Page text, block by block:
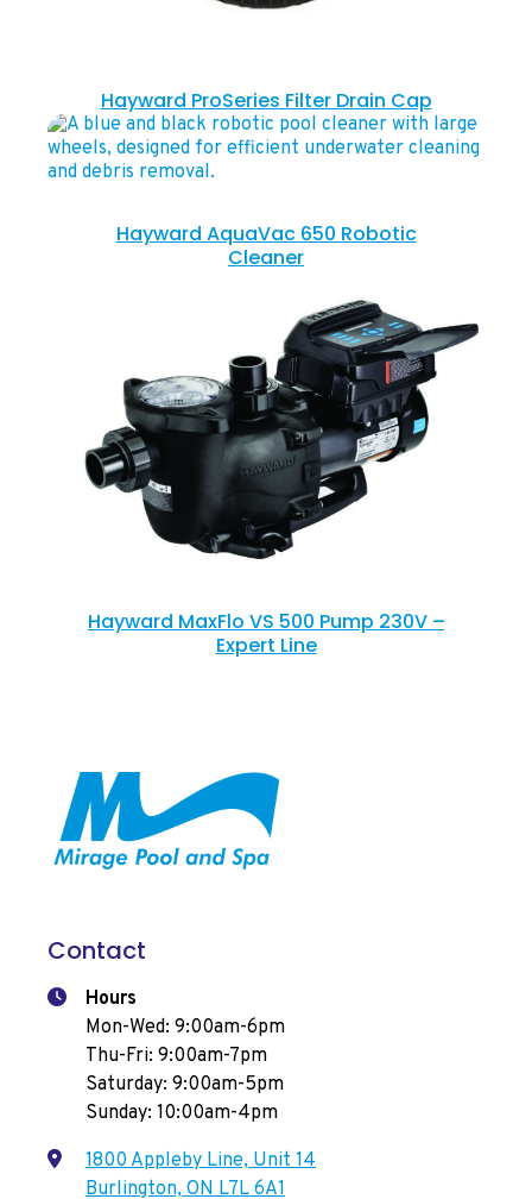
Hayward ProSeries Filter Drain Cap
Hayward AquaVac 650 Robotic
Cleaner
Hayward MaxFlo VS 500 Pump 230V –
Expert Line
Contact
Hours
Mon-Wed: 9:00am-6pm
Thu-Fri: 9:00am-7pm
Saturday: 9:00am-5pm
Sunday: 10:00am-4pm
1800 Appleby Line, Unit 14
Burlington, ON L7L 6A1